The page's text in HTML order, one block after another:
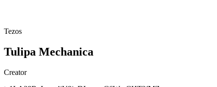
Tezos
Tulipa Mechanica
Creator